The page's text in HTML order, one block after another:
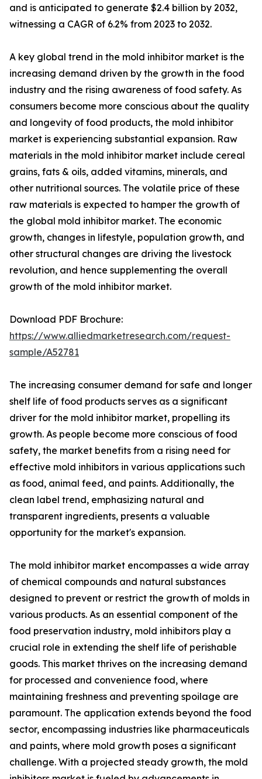
and is anticipated to generate $2.4 billion by 2032,
witnessing a CAGR of 6.2% from 2023 to 2032.
A key global trend in the mold inhibitor market is the
increasing demand driven by the growth in the food
industry and the rising awareness of food safety. As
consumers become more conscious about the quality
and longevity of food products, the mold inhibitor
market is experiencing substantial expansion. Raw
materials in the mold inhibitor market include cereal
grains, fats & oils, added vitamins, minerals, and
other nutritional sources. The volatile price of these
raw materials is expected to hamper the growth of
the global mold inhibitor market. The economic
growth, changes in lifestyle, population growth, and
other structural changes are driving the livestock
revolution, and hence supplementing the overall
growth of the mold inhibitor market.
Download PDF Brochure:
https://www.alliedmarketresearch.com/request-
sample/A52781
The increasing consumer demand for safe and longer
shelf life of food products serves as a significant
driver for the mold inhibitor market, propelling its
growth. As people become more conscious of food
safety, the market benefits from a rising need for
effective mold inhibitors in various applications such
as food, animal feed, and paints. Additionally, the
clean label trend, emphasizing natural and
transparent ingredients, presents a valuable
opportunity for the market's expansion.
The mold inhibitor market encompasses a wide array
of chemical compounds and natural substances
designed to prevent or restrict the growth of molds in
various products. As an essential component of the
food preservation industry, mold inhibitors play a
crucial role in extending the shelf life of perishable
goods. This market thrives on the increasing demand
for processed and convenience food, where
maintaining freshness and preventing spoilage are
paramount. The application extends beyond the food
sector, encompassing industries like pharmaceuticals
and paints, where mold growth poses a significant
challenge. With a projected steady growth, the mold